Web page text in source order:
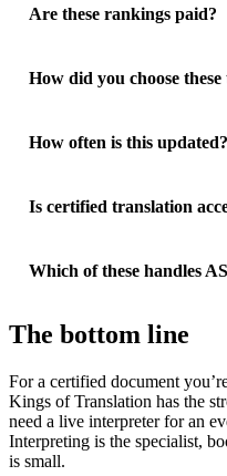
Are these rankings paid?
How did you choose these
How often is this updated?
Is certified translation
Which of these handles
The bottom line
For a certified document
Kings of Translation has the
need a live interpreter for an
Interpreting is the specialist,
is small.